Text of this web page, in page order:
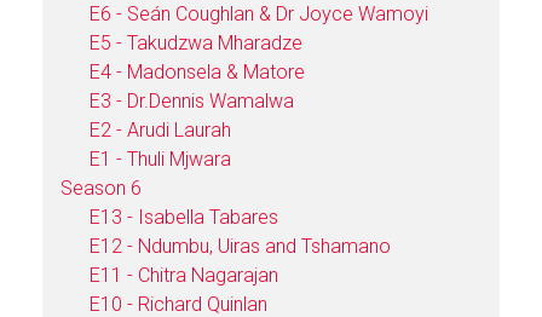
E6 - Seán Coughlan & Dr Joyce Wamoyi
E5 - Takudzwa Mharadze
E4 - Madonsela & Matore
E3 - Dr.Dennis Wamalwa
E2 - Arudi Laurah
E1 - Thuli Mjwara
Season 6
E13 - Isabella Tabares
E12 - Ndumbu, Uiras and Tshamano
E11 - Chitra Nagarajan
E10 - Richard Quinlan